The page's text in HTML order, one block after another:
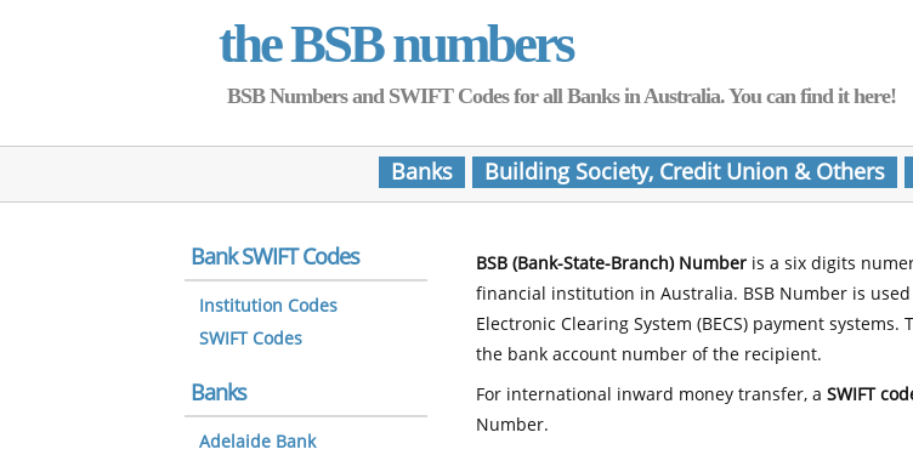
the BSB numbers
BSB Numbers and SWIFT Codes for all Banks in Australia. You can find it here!
Banks Building Society, Credit Union & Others
BSB (Bank-State-Branch) Number is a six digits
financial institution in Australia. BSB Number is
Electronic Clearing System (BECS) payment
the bank account number of the recipient.
For international inward money transfer, a SWIFT
Number.
Bank SWIFT Codes
Institution Codes
SWIFT Codes
Banks
Adelaide Bank